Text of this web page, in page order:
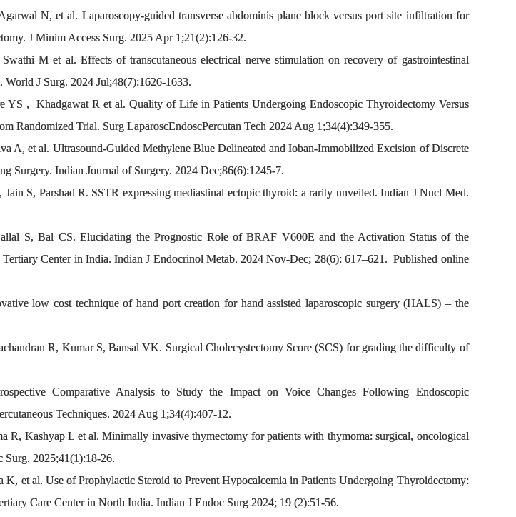
N, et al. Laparoscopy-guided transverse abdominis plane block versus port site infiltration for
J Minim Access Surg. 2025 Apr 1;21(2):126-32.
M et al. Effects of transcutaneous electrical nerve stimulation on recovery of gastrointestinal
J Surg. 2024 Jul;48(7):1626-1633.
, Khadgawat R et al. Quality of Life in Patients Undergoing Endoscopic Thyroidectomy Versus
Randomized Trial. Surg LaparoscEndoscPercutan Tech 2024 Aug 1;34(4):349-355.
A, et al. Ultrasound-Guided Methylene Blue Delineated and Ioban-Immobilized Excision of Discrete
Surgery. Indian Journal of Surgery. 2024 Dec;86(6):1245-7.
S, Parshad R. SSTR expressing mediastinal ectopic thyroid: a rarity unveiled. Indian J Nucl Med.
S, Bal CS. Elucidating the Prognostic Role of BRAF V600E and the Activation Status of the
Center in India. Indian J Endocrinol Metab. 2024 Nov-Dec; 28(6): 617–621. Published online
low cost technique of hand port creation for hand assisted laparoscopic surgery (HALS) – the
R, Kumar S, Bansal VK. Surgical Cholecystectomy Score (SCS) for grading the difficulty of
Comparative Analysis to Study the Impact on Voice Changes Following Endoscopic
Techniques. 2024 Aug 1;34(4):407-12.
R, Kashyap L et al. Minimally invasive thymectomy for patients with thymoma: surgical, oncological
Surg. 2025;41(1):18-26.
et al. Use of Prophylactic Steroid to Prevent Hypocalcemia in Patients Undergoing Thyroidectomy:
Care Center in North India. Indian J Endoc Surg 2024; 19 (2):51-56.